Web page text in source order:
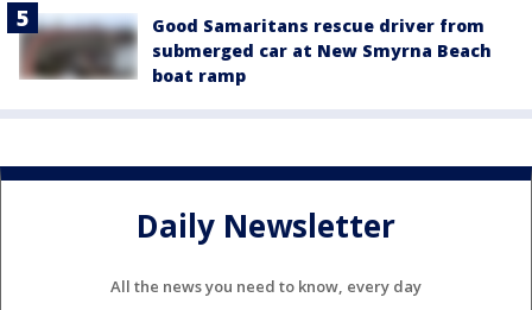
Good Samaritans rescue driver from
submerged car at New Smyrna Beach
boat ramp
Daily Newsletter
All the news you need to know, every day